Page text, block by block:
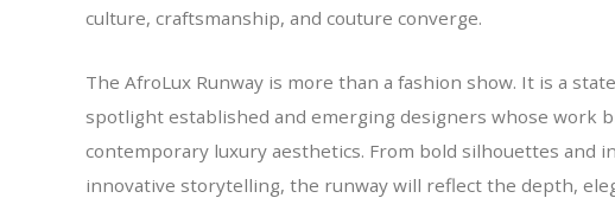
culture, craftsmanship, and couture converge.
The AfroLux Runway is more than a fashion show. It is a
spotlight established and emerging designers whose work
contemporary luxury aesthetics. From bold silhouettes and
innovative storytelling, the runway will reflect the depth,